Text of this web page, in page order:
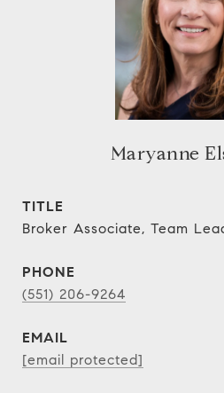
Maryanne
TITLE
Broker Associate, Team
PHONE
(551) 206-9264
EMAIL
[email protected]